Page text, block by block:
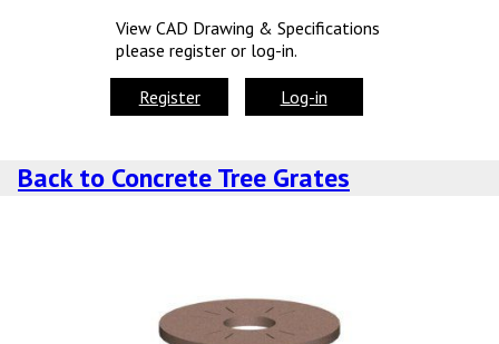
Concrete Site Furnishings
Metal Site Furnishings
History
Concrete Benches
View CAD Drawing & Specifications
please register or log-in.
Register Log-in
Back to Concrete Tree Grates